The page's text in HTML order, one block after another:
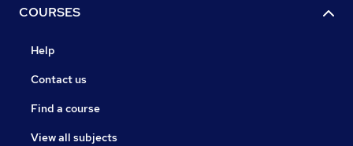
COURSES
Help
Contact us
Find a course
View all subjects